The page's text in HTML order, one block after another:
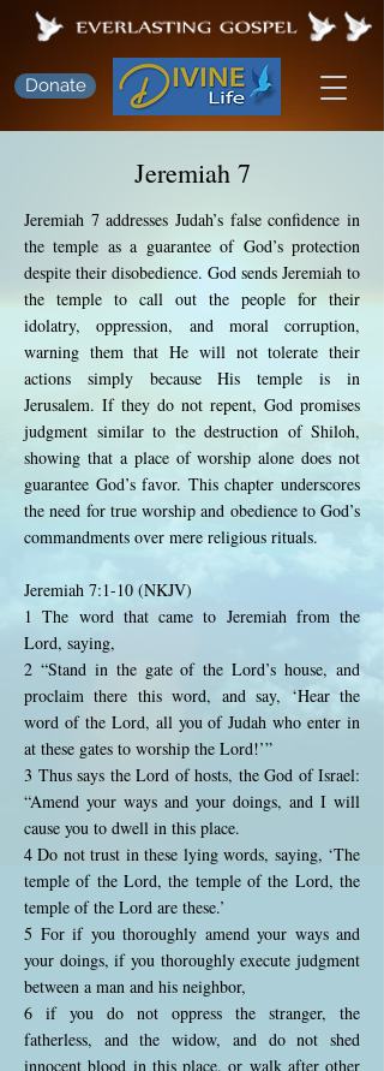
Donate
Jeremiah 7
Jeremiah 7 addresses Judah’s false confidence in
the temple as a guarantee of God’s protection
despite their disobedience. God sends Jeremiah to
the temple to call out the people for their
idolatry, oppression, and moral corruption,
warning them that He will not tolerate their
actions simply because His temple is in
Jerusalem. If they do not repent, God promises
judgment similar to the destruction of Shiloh,
showing that a place of worship alone does not
guarantee God’s favor. This chapter underscores
the need for true worship and obedience to God’s
commandments over mere religious rituals.
Jeremiah 7:1-10 (NKJV)
1 The word that came to Jeremiah from the
Lord, saying,
2 “Stand in the gate of the Lord’s house, and
proclaim there this word, and say, ‘Hear the
word of the Lord, all you of Judah who enter in
at these gates to worship the Lord!’”
3 Thus says the Lord of hosts, the God of Israel:
“Amend your ways and your doings, and I will
cause you to dwell in this place.
4 Do not trust in these lying words, saying, ‘The
temple of the Lord, the temple of the Lord, the
temple of the Lord are these.’
5 For if you thoroughly amend your ways and
your doings, if you thoroughly execute judgment
between a man and his neighbor,
6 if you do not oppress the stranger, the
fatherless, and the widow, and do not shed
innocent blood in this place, or walk after other